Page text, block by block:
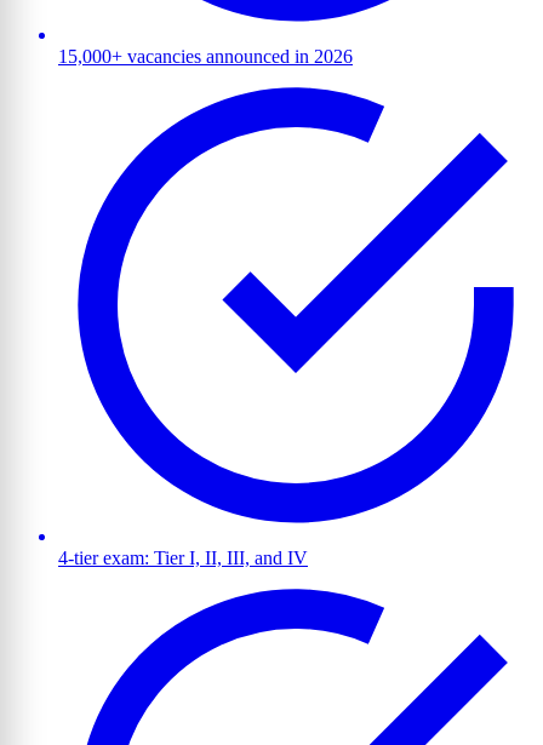
15,000+ vacancies announced in 2026
4-tier exam: Tier I, II, III, and IV